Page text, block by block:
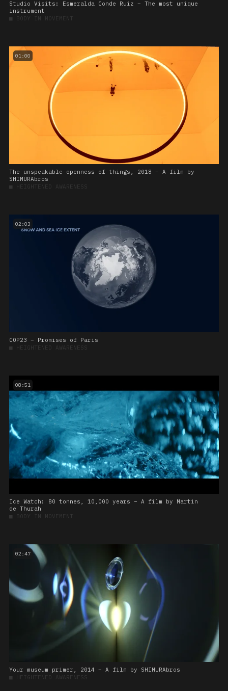
Studio Visits: Esmeralda Conde Ruiz – The most unique
instrument
■ BODY IN MOVEMENT
01:00
The unspeakable openness of things, 2018 – A film by
SHIMURAbros
■ HEIGHTENED AWARENESS
02:03
COP23 – Promises of Paris
■ HEIGHTENED AWARENESS
08:51
Ice Watch: 80 tonnes, 10,000 years – A film by Martin
de Thurah
■ BODY IN MOVEMENT
02:47
Your museum primer, 2014 – A film by SHIMURAbros
■ HEIGHTENED AWARENESS